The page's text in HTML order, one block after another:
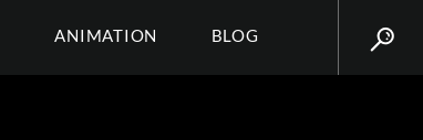
ANIMATION BLOG